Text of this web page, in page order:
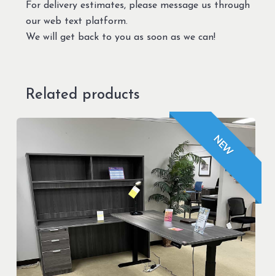
For delivery estimates, please message us through
our web text platform.
We will get back to you as soon as we can!
Related products
NEW